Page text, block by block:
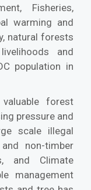
Fisheries,
warming and
natural forests
and
population in
valuable forest
pressure and
scale illegal
non-timber
and Climate
management